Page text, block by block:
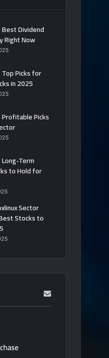
Dividend
Right Now
Picks for
in 2025
Picks
Term
to Hold for
Sector
Stocks to